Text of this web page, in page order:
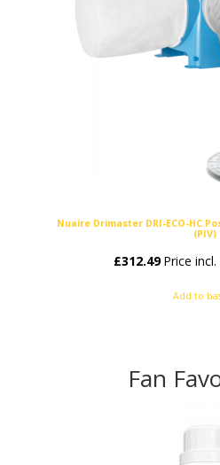
Nuaire Drimaster DRI-ECO-HC
(PIV)
£312.49 Price incl.
Add to
Fan